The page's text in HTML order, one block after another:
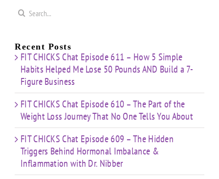
Search
Recent Posts
FIT CHICKS Chat Episode 611 – How 5 Simple
Habits Helped Me Lose 50 Pounds AND Build a 7-
Figure Business
FIT CHICKS Chat Episode 610 – The Part of the
Weight Loss Journey That No One Tells You About
FIT CHICKS Chat Episode 609 – The Hidden
Triggers Behind Hormonal Imbalance &
Inflammation with Dr. Nibber